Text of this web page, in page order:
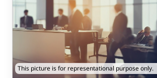
This picture is for representational purpose only.